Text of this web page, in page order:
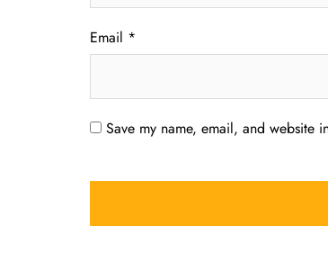
Email *
Save my name, email, and website